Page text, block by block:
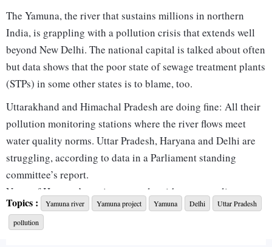
The Yamuna, the river that sustains millions in northern
India, is grappling with a pollution crisis that extends well
beyond New Delhi. The national capital is talked about often
but data shows that the poor state of sewage treatment plants
(STPs) in some other states is to blame, too.
Uttarakhand and Himachal Pradesh are doing fine: All their
pollution monitoring stations where the river flows meet
water quality norms. Uttar Pradesh, Haryana and Delhi are
struggling, according to data in a Parliament standing
committee’s report.
None of Haryana’s stations comply with water quality
standards. Delhi has one compliant station and six others
falling short of required standards for key parameters such
Topics : Yamuna river Yamuna project Yamuna Delhi
Uttar Pradesh
pollution